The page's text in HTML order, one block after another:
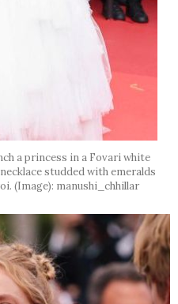
a princess in a Fovari white
studded with emeralds
(Image): manushi_chhillar